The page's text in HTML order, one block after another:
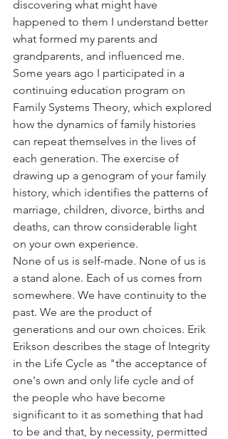
discovering what might have
happened to them I understand better
what formed my parents and
grandparents, and influenced me.
Some years ago I participated in a
continuing education program on
Family Systems Theory, which explored
how the dynamics of family histories
can repeat themselves in the lives of
each generation. The exercise of
drawing up a genogram of your family
history, which identifies the patterns of
marriage, children, divorce, births and
deaths, can throw considerable light
on your own experience.
None of us is self-made. None of us is
a stand alone. Each of us comes from
somewhere. We have continuity to the
past. We are the product of
generations and our own choices. Erik
Erikson describes the stage of Integrity
in the Life Cycle as "the acceptance of
one's own and only life cycle and of
the people who have become
significant to it as something that had
to be and that, by necessity, permitted